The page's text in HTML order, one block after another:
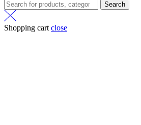
Search
Shopping cart close